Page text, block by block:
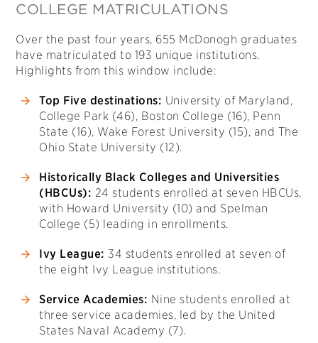
COLLEGE MATRICULATIONS
Over the past four years, 655 McDonogh graduates
have matriculated to 193 unique institutions.
Highlights from this window include:
Top Five destinations: University of Maryland,
College Park (46), Boston College (16), Penn
State (16), Wake Forest University (15), and The
Ohio State University (12).
Historically Black Colleges and Universities
(HBCUs): 24 students enrolled at seven HBCUs,
with Howard University (10) and Spelman
College (5) leading in enrollments.
Ivy League: 34 students enrolled at seven of
the eight Ivy League institutions.
Service Academies: Nine students enrolled at
three service academies, led by the United
States Naval Academy (7).